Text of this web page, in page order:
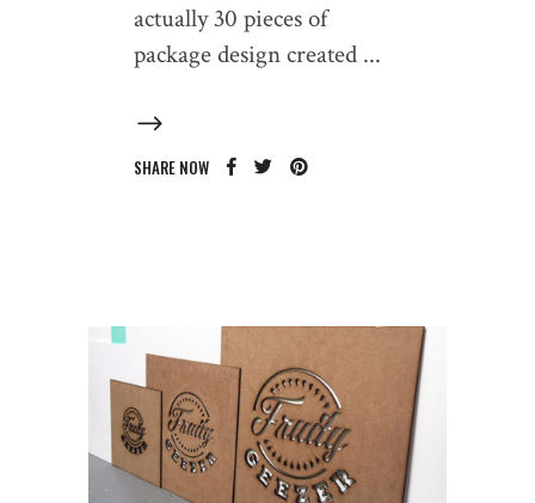
actually 30 pieces of
package design created
SHARE NOW